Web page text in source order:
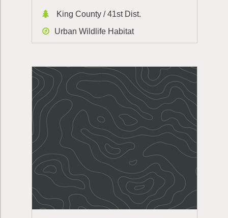
King County / 41st Dist.
Urban Wildlife Habitat